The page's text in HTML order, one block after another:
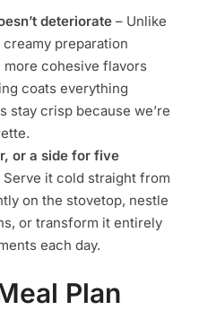
deteriorate – Unlike
preparation
cohesive flavors
coats everything
stay crisp because we’re
or a side for five
Serve it cold straight from
on the stovetop, nestle
or transform it entirely
each day.
Plan